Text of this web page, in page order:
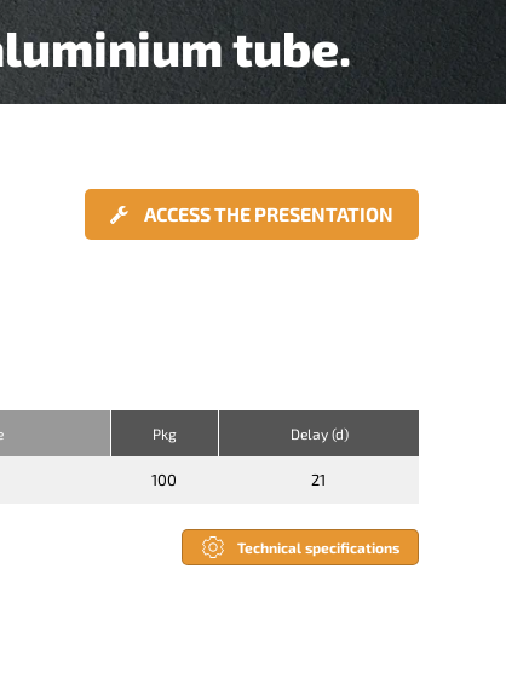
tube.
ACCESS THE PRESENTATION
Pkg Delay (d)
100 21
Technical specifications